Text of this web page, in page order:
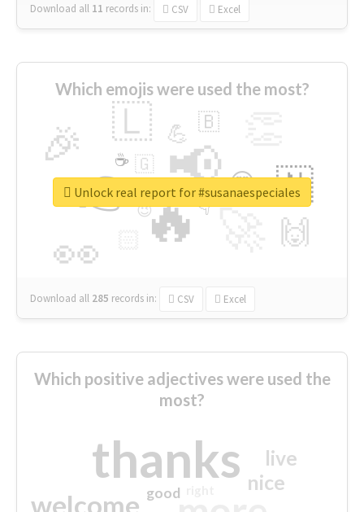
Download all 11 records in: CSV Excel
Which emojis were used the most?
🔥
👉 📢
👀
🎉 🇱
🇳
🙌
😍
💪 🇧
👇
🇬
🔷
☕
😉
🎡
Download all 285 records in: CSV Excel
Unlock real report for #susanaespeciales
Which positive adjectives were used the
most?
thanks
welcome
nice
live
good